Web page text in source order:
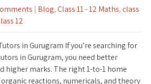
| Blog,Class 11 - 12 Maths,class
12
in Gurugram If you’re searching for
in Gurugram, you need better
higher marks. The right 1-to-1 home
reactions, numericals, and theory